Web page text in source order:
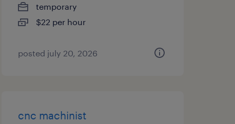
temporary
$22 per hour
posted july 20, 2026
cnc machinist